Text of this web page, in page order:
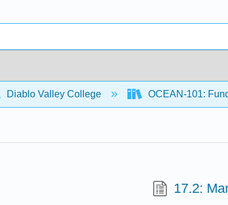
Diablo Valley College OCEAN-101:
17.2: